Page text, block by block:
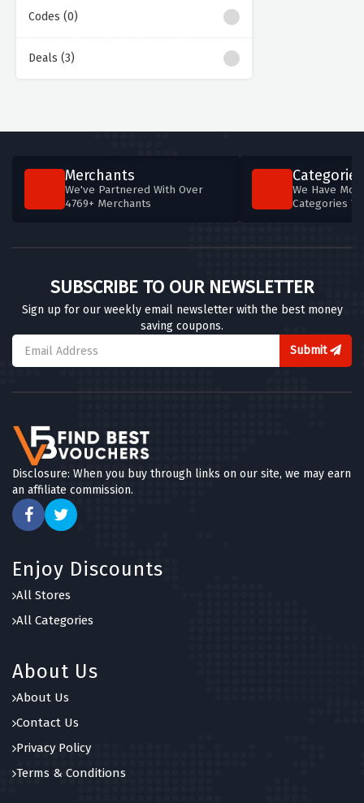
Codes (0)
Deals (3)
Merchants
We've Partnered With Over
4769+ Merchants
Categories
We Have
Categories
SUBSCRIBE TO OUR NEWSLETTER
Sign up for our weekly email newsletter with the best money
saving coupons.
Submit
Disclosure: When you buy through links on our site, we may earn
an affiliate commission.
Enjoy Discounts
All Stores
All Categories
About Us
About Us
Contact Us
Privacy Policy
Terms & Conditions